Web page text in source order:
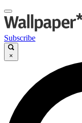
Subscribe
×